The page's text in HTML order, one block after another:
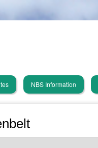
NBS Information